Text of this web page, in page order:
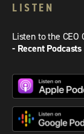
LISTEN
Listen to the CEO
- Recent Podcasts